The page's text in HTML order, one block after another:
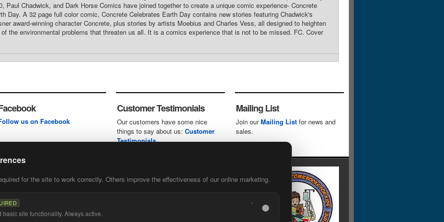
Paul Chadwick, and Dark Horse Comics have joined together to create a unique comic experience- Concrete
Day. A 32 page full color comic, Concrete Celebrates Earth Day contains new stories featuring Chadwick's
award-winning character Concrete, plus stories by artists Moebius and Charles Vess, all designed to heighten
the environmental problems that threaten us all. It is a comics experience that is not to be missed. FC. Cover
for the site to work correctly. Others improve the effectiveness of our online marketing.
site functionality. Always active.
us on Facebook
Customer Testimonials
Our customers have some nice
things to say about us: Customer
Testimonials
Mailing List
Join ourMailing List for news and
sales.
our